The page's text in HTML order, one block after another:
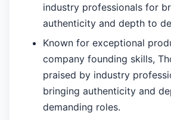
industry professionals for
authenticity and depth to
Known for exceptional
company founding skills,
praised by industry
bringing authenticity and
demanding roles.